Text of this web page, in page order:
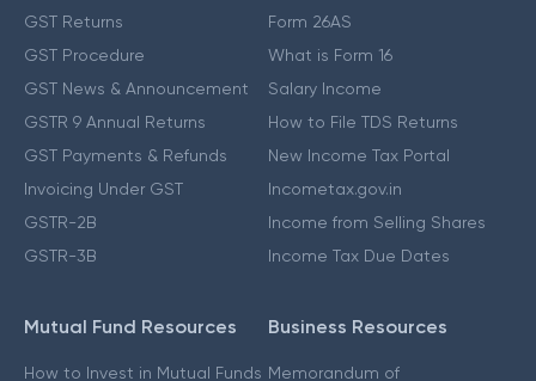
GST Returns
GST Procedure
GST News & Announcement
GSTR 9 Annual Returns
GST Payments & Refunds
Invoicing Under GST
GSTR-2B
GSTR-3B
Form 26AS
What is Form 16
Salary Income
How to File TDS Returns
New Income Tax Portal
Incometax.gov.in
Income from Selling Shares
Income Tax Due Dates
Mutual Fund Resources
How to Invest in Mutual Funds
Business Resources
Memorandum of